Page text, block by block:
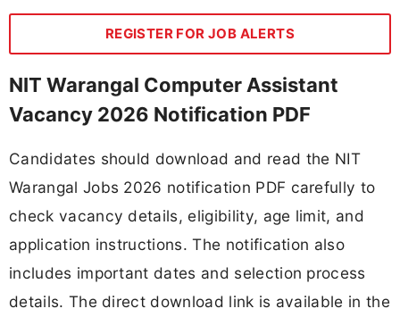
REGISTER FOR JOB ALERTS
NIT Warangal Computer Assistant
Vacancy 2026 Notification PDF
Candidates should download and read the NIT
Warangal Jobs 2026 notification PDF carefully to
check vacancy details, eligibility, age limit, and
application instructions. The notification also
includes important dates and selection process
details. The direct download link is available in the